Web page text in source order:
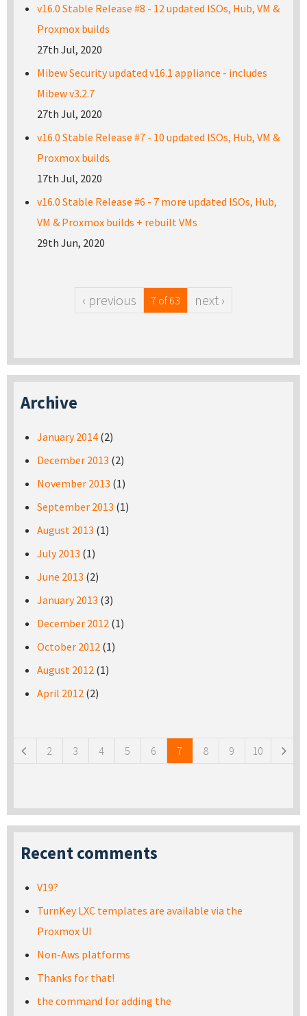
v16.0 Stable Release #8 - 12 updated ISOs, Hub, VM &
Proxmox builds
27th Jul, 2020
Mibew Security updated v16.1 appliance - includes
Mibew v3.2.7
27th Jul, 2020
v16.0 Stable Release #7 - 10 updated ISOs, Hub, VM &
Proxmox builds
17th Jul, 2020
v16.0 Stable Release #6 - 7 more updated ISOs, Hub,
VM & Proxmox builds + rebuilt VMs
29th Jun, 2020
‹ previous 7 of 63 next ›
Archive
January 2014 (2)
December 2013 (2)
November 2013 (1)
September 2013 (1)
August 2013 (1)
July 2013 (1)
June 2013 (2)
January 2013 (3)
December 2012 (1)
October 2012 (1)
August 2012 (1)
April 2012 (2)
2 3 4 5 6 7 8 9 10
Recent comments
V19?
TurnKey LXC templates are available via the
Proxmox UI
Non-Aws platforms
Thanks for that!
the command for adding the